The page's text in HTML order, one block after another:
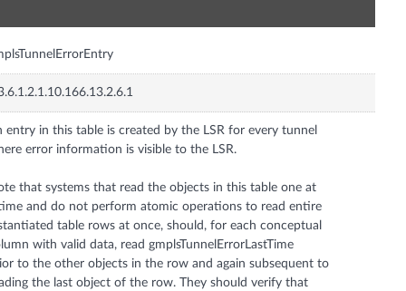
entry in this table is created by the LSR for every tunnel
error information is visible to the LSR.
that systems that read the objects in this table one at
and do not perform atomic operations to read entire
table rows at once, should, for each conceptual
with valid data, read gmplsTunnelErrorLastTime
to the other objects in the row and again subsequent to
the last object of the row. They should verify that